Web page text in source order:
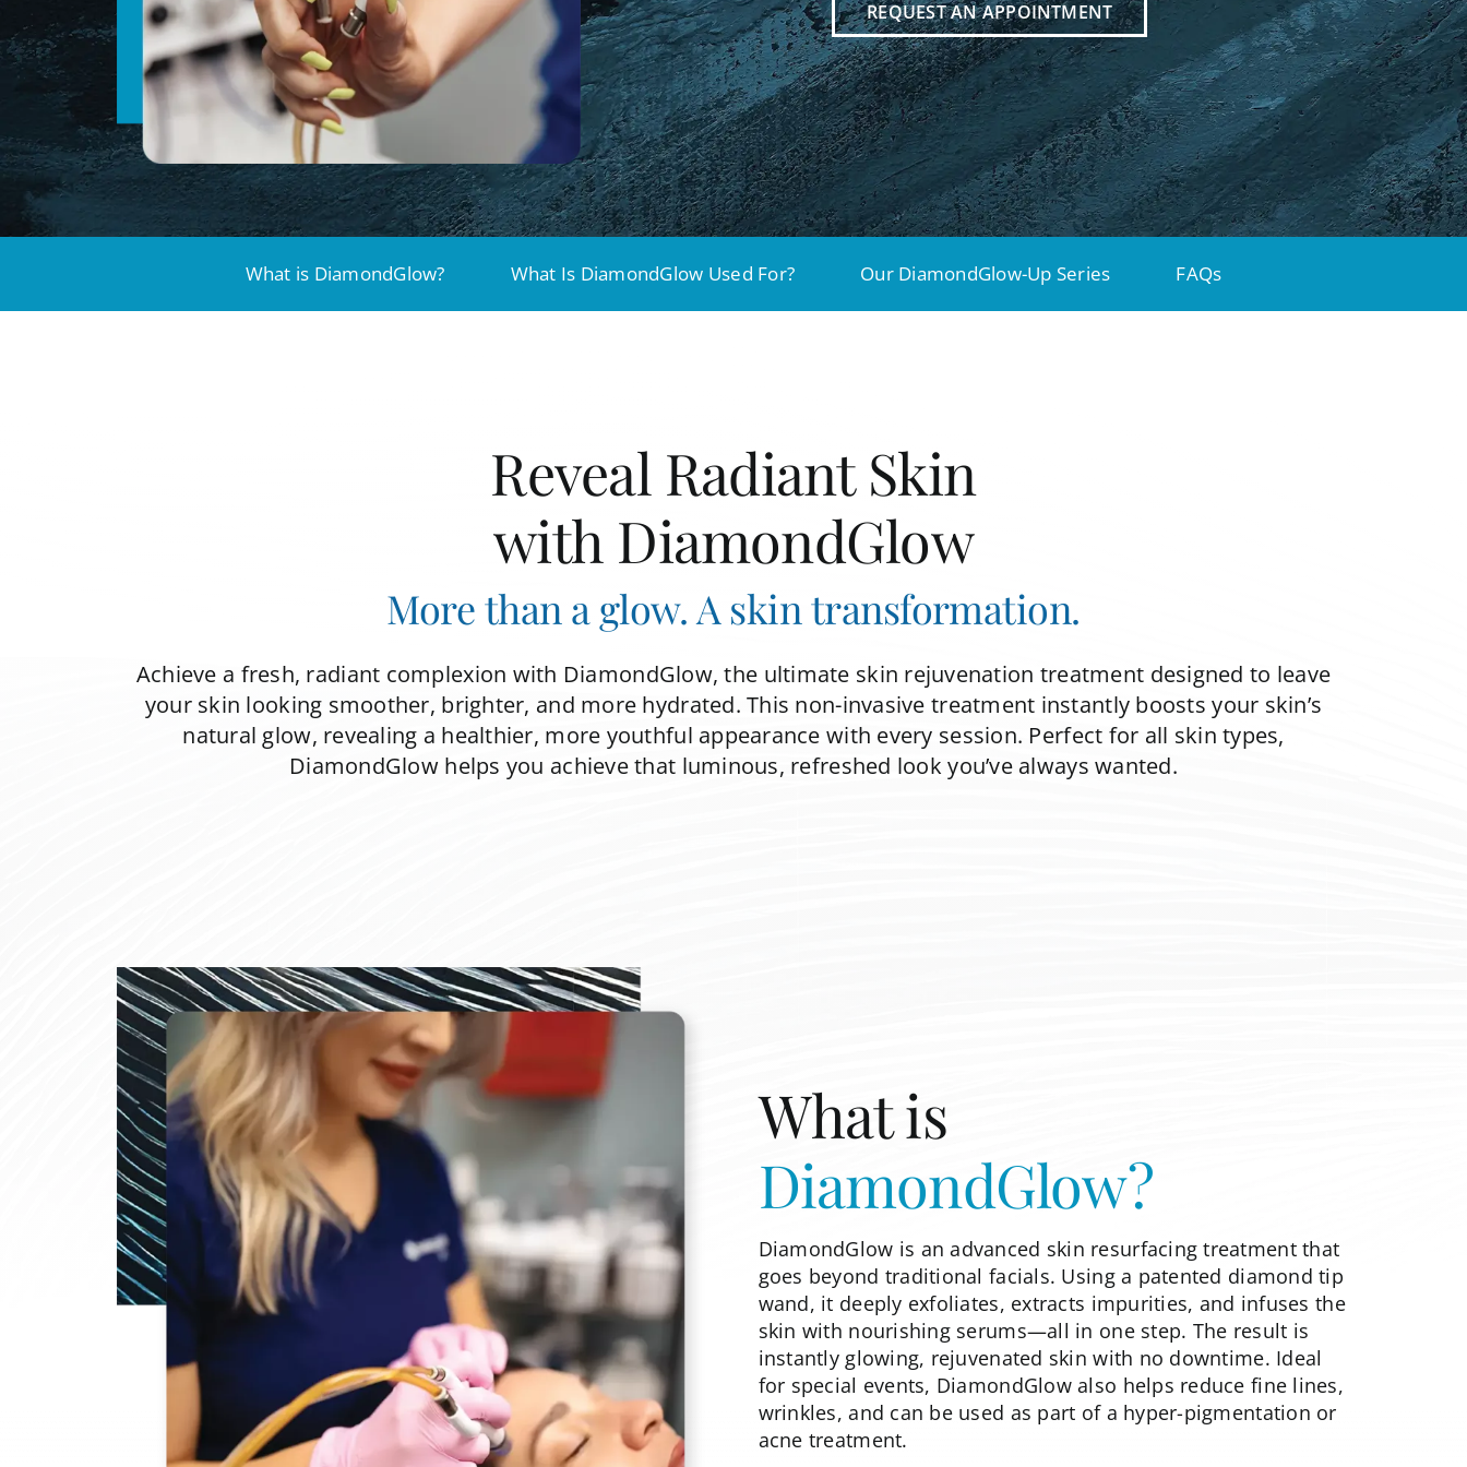
REQUEST AN APPOINTMENT
What is DiamondGlow? What Is DiamondGlow Used For? Our DiamondGlow-Up Series FAQs
Reveal Radiant Skin
with DiamondGlow
More than a glow. A skin transformation.
Achieve a fresh, radiant complexion with DiamondGlow, the ultimate skin rejuvenation treatment designed to leave
your skin looking smoother, brighter, and more hydrated. This non-invasive treatment instantly boosts your skin’s
natural glow, revealing a healthier, more youthful appearance with every session. Perfect for all skin types,
DiamondGlow helps you achieve that luminous, refreshed look you’ve always wanted.
What is
DiamondGlow?
DiamondGlow is an advanced skin resurfacing treatment that
goes beyond traditional facials. Using a patented diamond tip
wand, it deeply exfoliates, extracts impurities, and infuses the
skin with nourishing serums—all in one step. The result is
instantly glowing, rejuvenated skin with no downtime. Ideal
for special events, DiamondGlow also helps reduce fine lines,
wrinkles, and can be used as part of a hyper-pigmentation or
acne treatment.